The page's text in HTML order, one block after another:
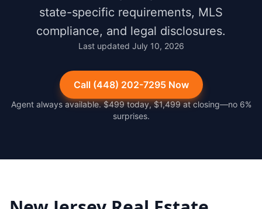
state-specific requirements, MLS
compliance, and legal disclosures.
Last updated July 10, 2026
Call (448) 202-7295 Now
Agent always available. $499 today, $1,499 at closing—no 6%
surprises.